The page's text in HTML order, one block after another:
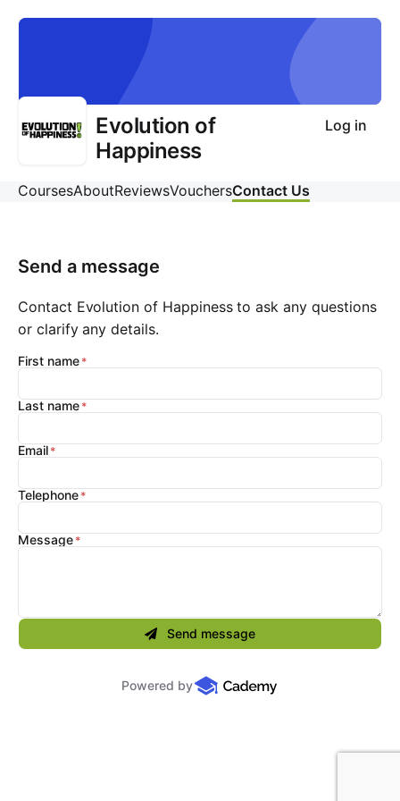
Evolution of
Happiness
Log in
CoursesAboutReviewsVouchersContact Us
Send a message
Contact Evolution of Happiness to ask any questions
or clarify any details.
First name
Last name
Email
Telephone
Message
Send message
Powered by